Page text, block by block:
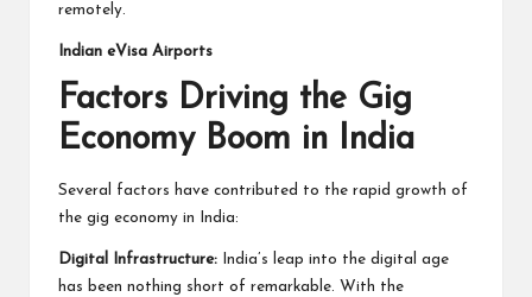
remotely.
Indian eVisa Airports
Factors Driving the Gig
Economy Boom in India
Several factors have contributed to the rapid growth of
the gig economy in India:
Digital Infrastructure: India’s leap into the digital age
has been nothing short of remarkable. With the